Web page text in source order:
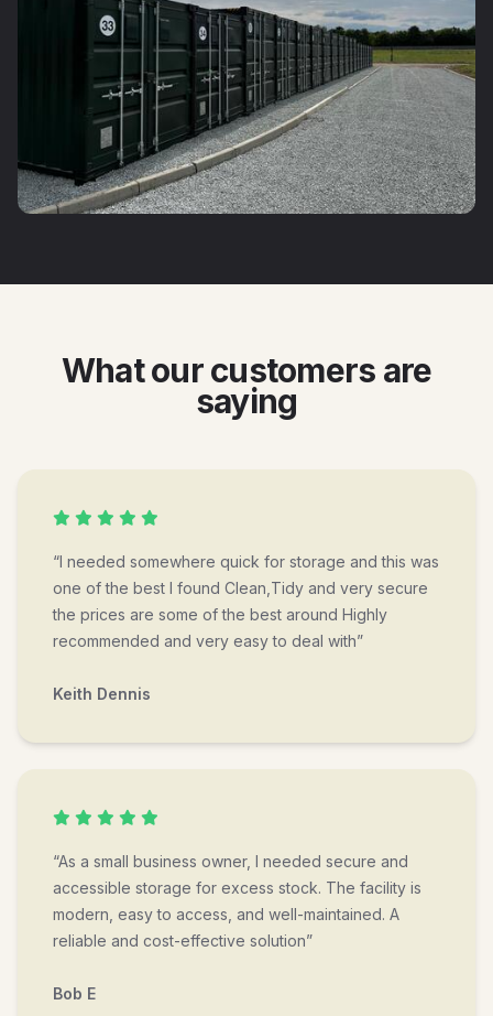
What our customers are
saying
“I needed somewhere quick for storage and this was
one of the best I found Clean,Tidy and very secure
the prices are some of the best around Highly
recommended and very easy to deal with”
Keith Dennis
“As a small business owner, I needed secure and
accessible storage for excess stock. The facility is
modern, easy to access, and well-maintained. A
reliable and cost-effective solution”
Bob E